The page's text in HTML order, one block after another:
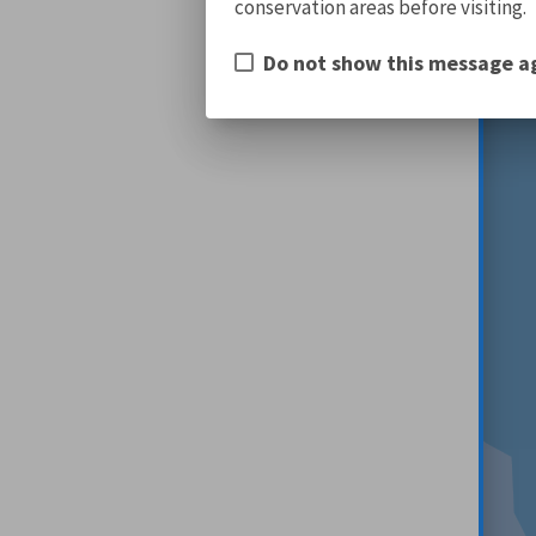
conservation areas before visiting.
Do not show this message